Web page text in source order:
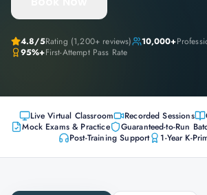
4.8/5Rating (1,200+ reviews) 10,000+
95%+First-Attempt Pass Rate
Live Virtual Classroom Recorded Sessions
Mock Exams & Practice
Guaranteed-to-Run
Post-Training Support
1-Year K-